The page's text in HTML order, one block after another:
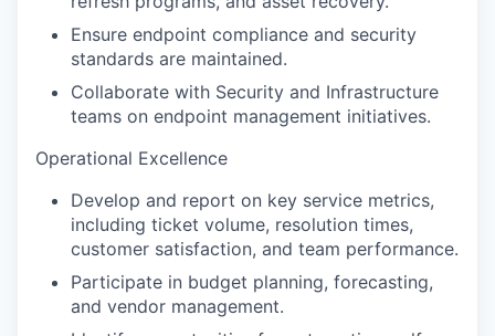
Ensure endpoint compliance and security
standards are maintained.
Collaborate with Security and Infrastructure
teams on endpoint management initiatives.
Operational Excellence
Develop and report on key service metrics,
including ticket volume, resolution times,
customer satisfaction, and team performance.
Participate in budget planning, forecasting,
and vendor management.